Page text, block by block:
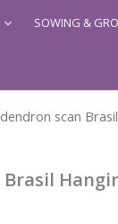
SOWING &
scan